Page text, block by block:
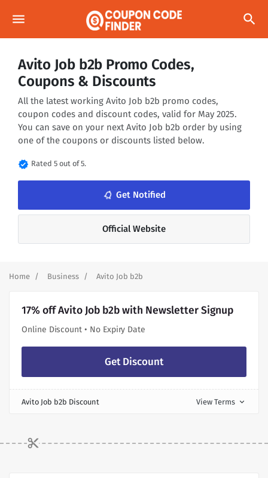
menu search
Avito Job b2b Promo Codes,
Coupons & Discounts
All the latest working Avito Job b2b promo codes,
coupon codes and discount codes, valid for May 2025.
You can save on your next Avito Job b2b order by using
one of the coupons or discounts listed below.
verified Rated 5 out of 5.
notifications_none Get Notified
Official Website
Home Business Avito Job b2b
17% off Avito Job b2b with Newsletter Signup
Online Discount • No Expiry Date
Get Discount
Avito Job b2b Discount View Terms expand_more